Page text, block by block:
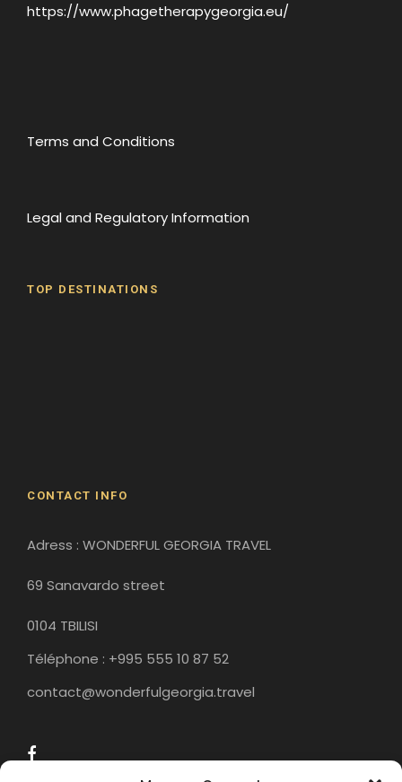
https://www.phagetherapygeorgia.eu/
Terms and Conditions
Legal and Regulatory Information
TOP DESTINATIONS
CONTACT INFO
Adress : WONDERFUL GEORGIA TRAVEL
69 Sanavardo street
0104 TBILISI
Téléphone : +995 555 10 87 52
contact@wonderfulgeorgia.travel